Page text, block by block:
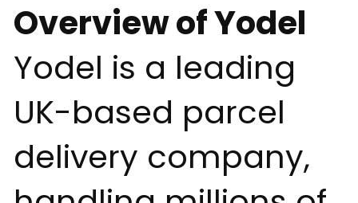
Overview of Yodel
Yodel is a leading
UK-based parcel
delivery company,